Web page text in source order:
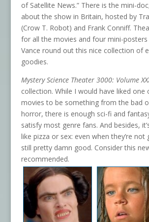
of Satellite News.” There is the mini-
about the show in Britain, hosted by
(Crow T. Robot) and Frank Conniff.
for all the movies and four mini-posters
Vance round out this nice collection of
goodies.
Mystery Science Theater 3000: Volume
collection. While I would have liked
movies to be something from the bad
horror, there is enough sci-fi and
satisfy most genre fans. And besides,
like pizza or sex: even when they’re not
still pretty damn good. Consider this
recommended.